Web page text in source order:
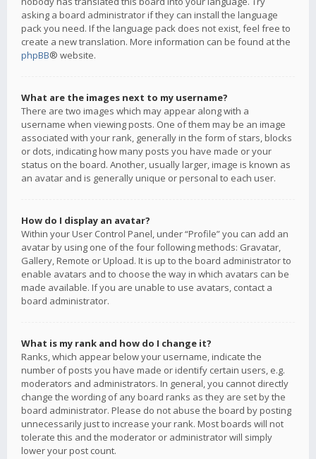
asking a board administrator if they can install the language
pack you need. If the language pack does not exist, feel free to
create a new translation. More information can be found at the
phpBB® website.
What are the images next to my username?
There are two images which may appear along with a
username when viewing posts. One of them may be an image
associated with your rank, generally in the form of stars, blocks
or dots, indicating how many posts you have made or your
status on the board. Another, usually larger, image is known as
an avatar and is generally unique or personal to each user.
How do I display an avatar?
Within your User Control Panel, under “Profile” you can add an
avatar by using one of the four following methods: Gravatar,
Gallery, Remote or Upload. It is up to the board administrator to
enable avatars and to choose the way in which avatars can be
made available. If you are unable to use avatars, contact a
board administrator.
What is my rank and how do I change it?
Ranks, which appear below your username, indicate the
number of posts you have made or identify certain users, e.g.
moderators and administrators. In general, you cannot directly
change the wording of any board ranks as they are set by the
board administrator. Please do not abuse the board by posting
unnecessarily just to increase your rank. Most boards will not
tolerate this and the moderator or administrator will simply
lower your post count.